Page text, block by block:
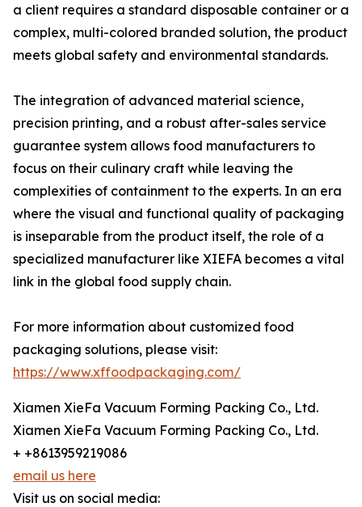
a client requires a standard disposable container or a
complex, multi-colored branded solution, the product
meets global safety and environmental standards.
The integration of advanced material science,
precision printing, and a robust after-sales service
guarantee system allows food manufacturers to
focus on their culinary craft while leaving the
complexities of containment to the experts. In an era
where the visual and functional quality of packaging
is inseparable from the product itself, the role of a
specialized manufacturer like XIEFA becomes a vital
link in the global food supply chain.
For more information about customized food
packaging solutions, please visit:
https://www.xffoodpackaging.com/
Xiamen XieFa Vacuum Forming Packing Co., Ltd.
Xiamen XieFa Vacuum Forming Packing Co., Ltd.
+ +8613959219086
email us here
Visit us on social media: